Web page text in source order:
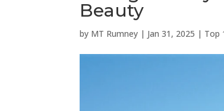
Beauty
by MT Rumney | Jan 31, 2025 | Top